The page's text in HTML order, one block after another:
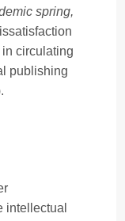
spring,
circulating
publishing
intellectual